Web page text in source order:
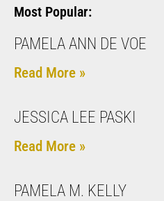
Most Popular:
PAMELA ANN DE VOE
Read More »
JESSICA LEE PASKI
Read More »
PAMELA M. KELLY